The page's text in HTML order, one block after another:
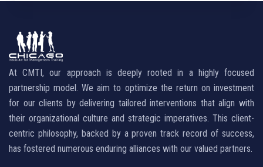
At CMTI, our approach is deeply rooted in a highly focused
partnership model. We aim to optimize the return on investment
for our clients by delivering tailored interventions that align with
their organizational culture and strategic imperatives. This client-
centric philosophy, backed by a proven track record of success,
has fostered numerous enduring alliances with our valued partners.